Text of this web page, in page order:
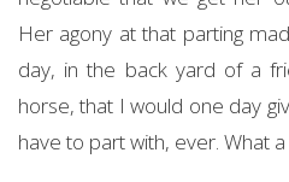
Her agony at that parting
day, in the back yard of a
horse, that I would one day
have to part with, ever. What